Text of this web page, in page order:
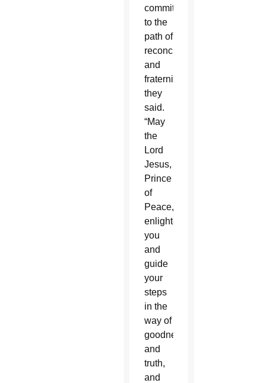
commitment
to the
path of
reconciliation
and
fraternity,”
they
said.
“May
the
Lord
Jesus,
Prince
of
Peace,
enlighten
you
and
guide
your
steps
in the
way of
goodness
and
truth,
and